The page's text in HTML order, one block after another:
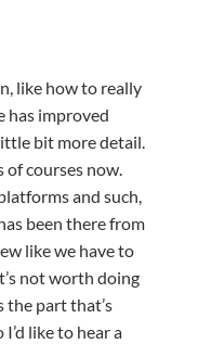
like how to really
has improved
bit more detail.
of courses now.
and such,
been there from
like we have to
not worth doing
the part that’s
like to hear a